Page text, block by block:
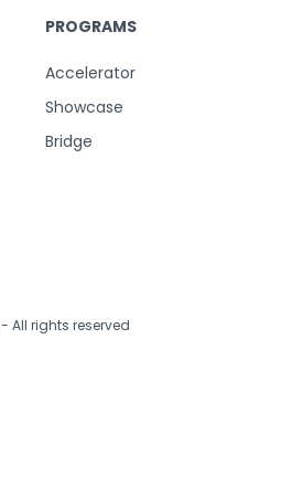
PROGRAMS
Accelerator
Showcase
Bridge
- All rights reserved